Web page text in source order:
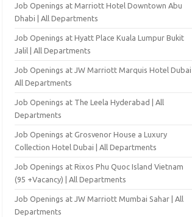
Job Openings at Marriott Hotel Downtown Abu
Dhabi | All Departments
Job Openings at Hyatt Place Kuala Lumpur Bukit
Jalil | All Departments
Job Openings at JW Marriott Marquis Hotel Dubai |
All Departments
Job Openings at The Leela Hyderabad | All
Departments
Job Openings at Grosvenor House a Luxury
Collection Hotel Dubai | All Departments
Job Openings at Rixos Phu Quoc Island Vietnam
(95 +Vacancy) | All Departments
Job Openings at JW Marriott Mumbai Sahar | All
Departments